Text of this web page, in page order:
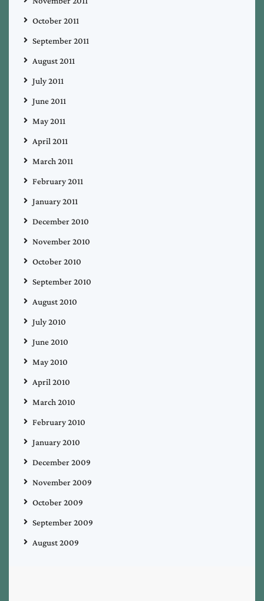
October 2011
September 2011
August 2011
July 2011
June 2011
May 2011
April 2011
March 2011
February 2011
January 2011
December 2010
November 2010
October 2010
September 2010
August 2010
July 2010
June 2010
May 2010
April 2010
March 2010
February 2010
January 2010
December 2009
November 2009
October 2009
September 2009
August 2009